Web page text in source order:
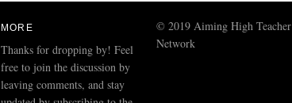
MORE
Thanks for dropping by! Feel
free to join the discussion by
leaving comments, and stay
© 2019 Aiming High Teacher
Network